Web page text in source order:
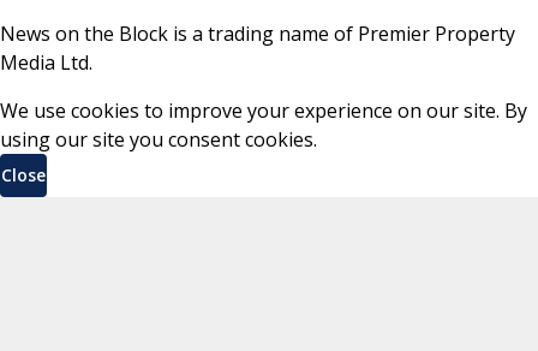
News on the Block is a trading name of Premier Property
Media Ltd.
We use cookies to improve your experience on our site. By
using our site you consent cookies.
Close